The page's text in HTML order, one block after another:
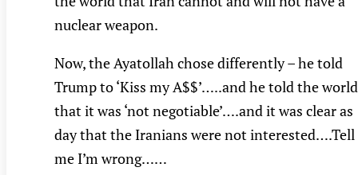
nuclear weapon.
Now, the Ayatollah chose differently – he told
Trump to ‘Kiss my A$$’…..and he told the world
that it was ‘not negotiable’….and it was clear as
day that the Iranians were not interested….Tell
me I’m wrong……